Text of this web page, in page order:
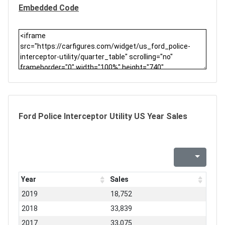
Embedded Code
Ford Police Interceptor Utility US Year Sales
Year
Sales
2019
18,752
2018
33,839
2017
33,075